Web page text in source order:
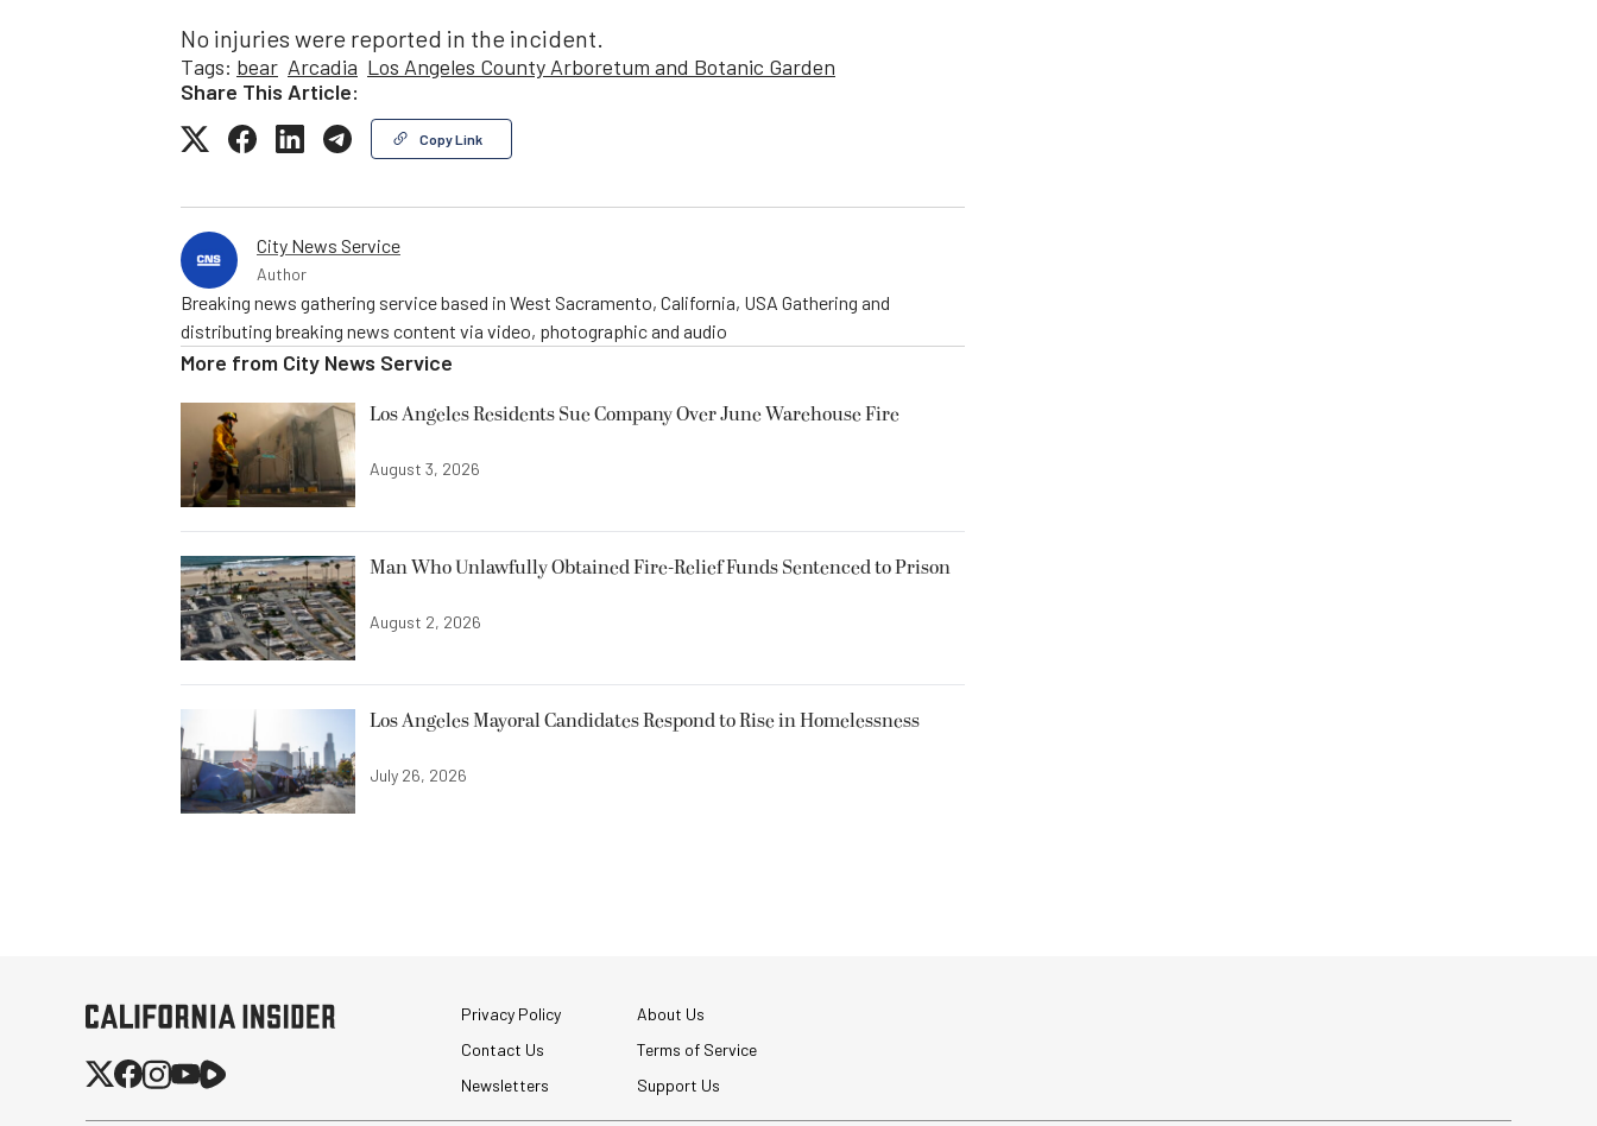
No injuries were reported in the incident.
Tags: bear Arcadia Los Angeles County Arboretum and Botanic Garden
Share This Article:
Copy Link
City News Service
Author
Breaking news gathering service based in West Sacramento, California, USA Gathering and
distributing breaking news content via video, photographic and audio
More from City News Service
Los Angeles Residents Sue Company Over June Warehouse Fire
August 3, 2026
Man Who Unlawfully Obtained Fire-Relief Funds Sentenced to Prison
August 2, 2026
Los Angeles Mayoral Candidates Respond to Rise in Homelessness
July 26, 2026
Privacy Policy
About Us
Contact Us
Terms of Service
Newsletters
Support Us